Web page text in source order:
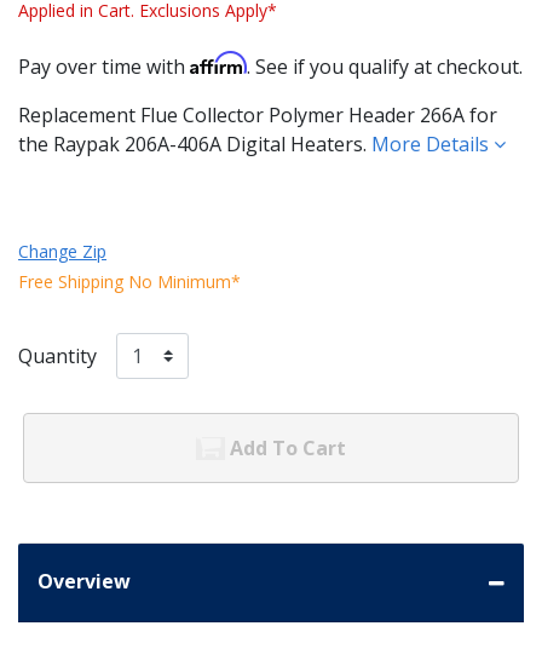
Applied in Cart. Exclusions Apply*
Pay over time with Affirm. See if you qualify at checkout.
Replacement Flue Collector Polymer Header 266A for
the Raypak 206A-406A Digital Heaters. More Details
Change Zip
Free Shipping No Minimum*
Quantity
Add To Cart
Overview